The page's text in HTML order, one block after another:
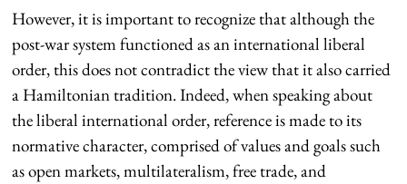
However, it is important to recognize that although the
post-war system functioned as an international liberal
order, this does not contradict the view that it also carried
a Hamiltonian tradition. Indeed, when speaking about
the liberal international order, reference is made to its
normative character, comprised of values and goals such
as open markets, multilateralism, free trade, and